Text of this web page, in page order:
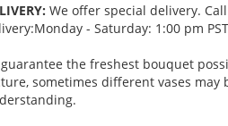
We offer special delivery.
- Saturday: 1:00 pm PST
the freshest bouquet
sometimes different vases